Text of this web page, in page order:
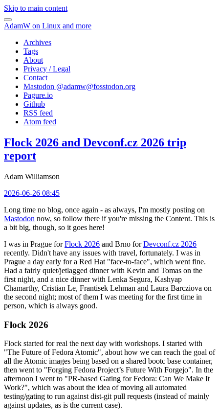
Skip to main content
AdamW on Linux and more
Archives
Tags
About
Privacy / Legal
Contact
Mastodon @adamw@fosstodon.org
Pagure.io
Github
RSS feed
Atom feed
Flock 2026 and Devconf.cz 2026 trip
report
Adam Williamson
2026-06-26 08:45
Long time no blog, once again - as always, I'm mostly posting on
Mastodon now, so follow there if you're missing the Content. This is
a bit big, though, so it goes here!
I was in Prague forFlock 2026 and Brno forDevconf.cz 2026
recently. Didn't have any issues with travel, fortunately. I was in
Prague a day early for a Red Hat "face-to-face", which went fine.
Had a fairly quiet/jetlagged dinner with Kevin and Tomas on the
first night, and a nice dinner with Lenka Segura, Kashyap
Chamarthy, Cristian Le, Frantisek Lehman and Laura Barcziova on
the second night; most of them I was meeting for the first time in
person, which is always good.
Flock 2026
Flock started for real the next day with workshops. I started with
"The Future of Fedora Atomic", about how we can reach the goal of
all the Atomic images being based on a shared bootc base container,
then went to "Forging Fedora Project’s Future With Forgejo". In the
afternoon I went to "PR-based Gating for Fedora: Can We Make It
Work?", which was about the idea of moving all automated
testing/gating to run against dist-git pull requests (instead of mainly
against updates, as is the current case).